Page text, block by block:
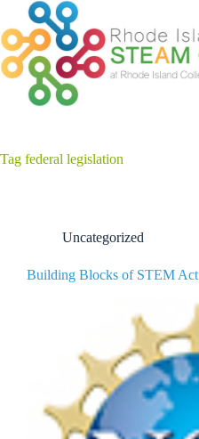
content
Tag federal legislation
Uncategorized
Building Blocks of STEM Act